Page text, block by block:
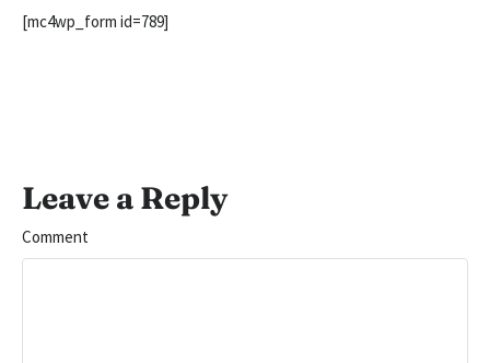
[mc4wp_form id=789]
Leave a Reply
Comment